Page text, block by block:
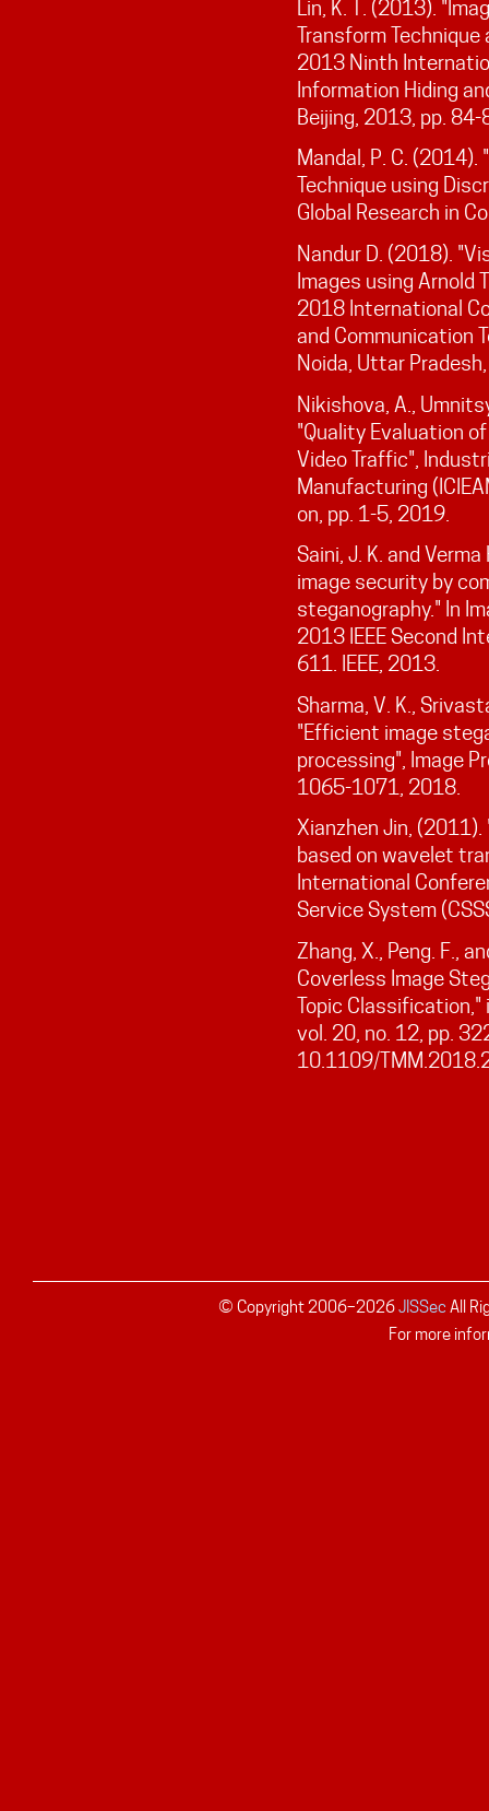
Lin, K. T. (2013).
Transform Technique
2013 Ninth
Information Hiding
Beijing, 2013, pp. 84-
Mandal, P. C.
Technique using
Global Research in
Nandur D. (2018).
Images using Arnold
2018 International
and Communication
Noida, Uttar
Nikishova, A.,
"Quality Evaluation
Video Traffic",
Manufacturing
on, pp. 1-5, 2019.
Saini, J. K. and
image security by
steganography." In
2013 IEEE Second
611. IEEE, 2013.
Sharma, V. K.,
"Efficient image
processing", Image
1065-1071, 2018.
Xianzhen Jin,
based on wavelet
International
Service System
Zhang, X., Peng. F.,
Coverless Image
Topic Classification,"
vol. 20, no. 12, pp.
10.1109/
© Copyright 2006–2026JISSec All
For more